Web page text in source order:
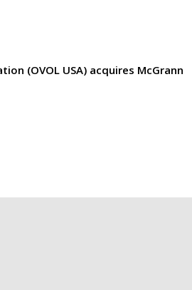
(OVOL USA) acquires McGrann